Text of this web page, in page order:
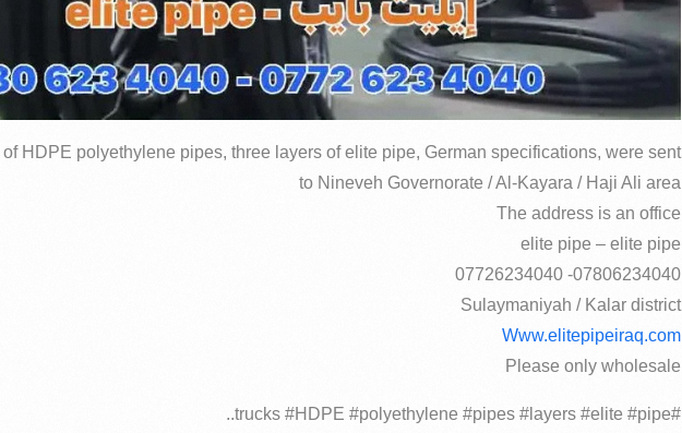
HDPE polyethylene pipes, three layers of elite pipe, German specifications, were sent
to Nineveh Governorate / Al-Kayara / Haji Ali area
The address is an office
elite pipe – elite pipe
07806234040- 07726234040
Sulaymaniyah / Kalar district
Www.elitepipeiraq.com
Please only wholesale
#trucks #HDPE #polyethylene #pipes #layers #elite #pipe..